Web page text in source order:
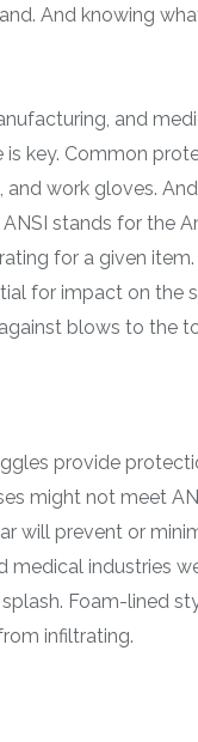
And knowing
and
key. Common
and work gloves.
stands for the
for a given
for impact on the
blows to the
provide
might not meet
will prevent or
medical industries
Foam-lined
infiltrating.